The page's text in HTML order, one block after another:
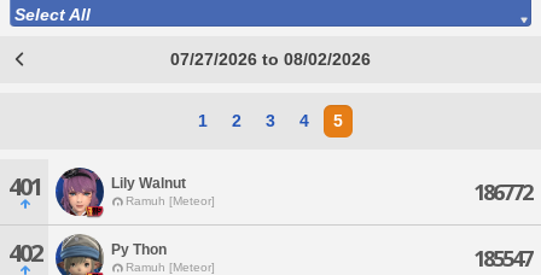
Select All
07/27/2026 to 08/02/2026
1 2 3 4 5
401 Lily Walnut
Ramuh [Meteor] 186772
402 Py Thon
Ramuh [Meteor] 185547